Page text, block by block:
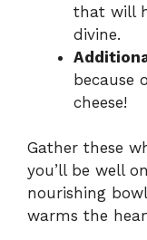
that will
divine.
because
cheese!
Gather these
you’ll be well
nourishing
warms the